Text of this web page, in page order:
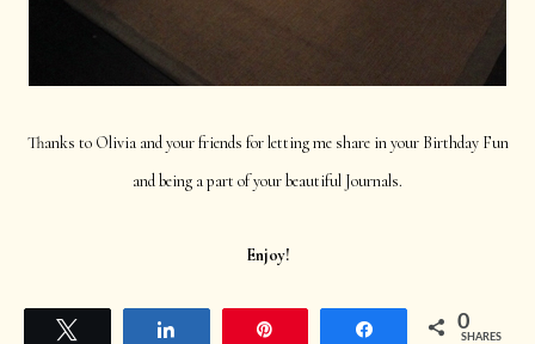
Thanks to Olivia and your friends for letting me share in your Birthday Fun
and being a part of your beautiful Journals.
Enjoy!
Share 0
SHARES